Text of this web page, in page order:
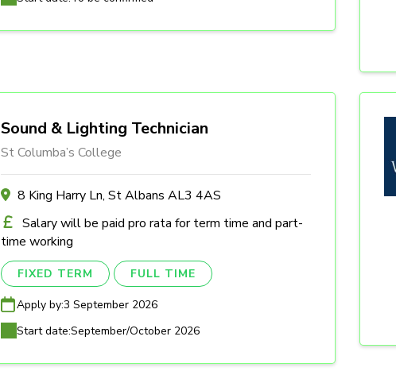
Sound & Lighting Technician
St Columba’s College
8 King Harry Ln, St Albans AL3 4AS
Salary will be paid pro rata for term time and part-
time working
FIXED TERM FULL TIME
Apply by:3 September 2026
Start date:September/October 2026